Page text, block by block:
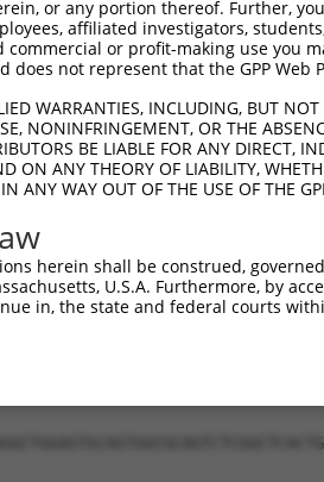
or any portion thereof. Further,
affiliated investigators,
or profit-making use you
does not represent that the GPP
WARRANTIES, INCLUDING, BUT
NONINFRINGEMENT, OR THE
BE LIABLE FOR ANY DIRECT,
ON ANY THEORY OF LIABILITY,
ANY WAY OUT OF THE USE OF THE
herein shall be construed,
U.S.A. Furthermore, by
in, the state and federal courts